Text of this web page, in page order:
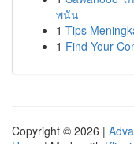
พนัน
1 Tips
1 Find Your
Copyright © 2026 |